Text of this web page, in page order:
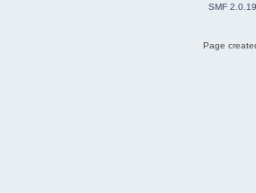
SMF 2.0.19
Page